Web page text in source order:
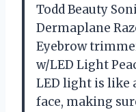
Todd Beauty
Dermaplane
Eyebrow
w/LED Light
LED light is like
face, making